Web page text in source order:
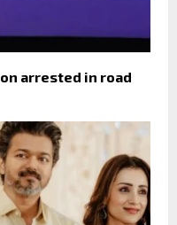
arrested in road